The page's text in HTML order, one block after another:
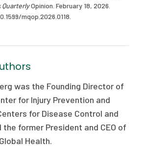
QuarterlyOpinion. February 18, 2026.
mqop.2026.0118.
was the Founding Director of
for Injury Prevention and
for Disease Control and
the former President and CEO of
Health.